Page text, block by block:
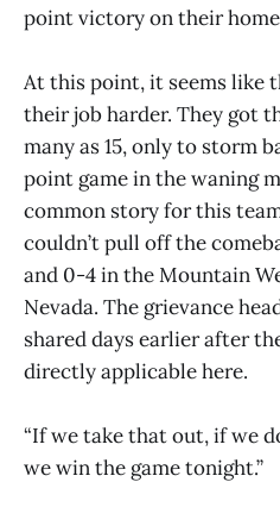
point victory on their
At this point, it seems like
their job harder. They got
many as 15, only to storm
point game in the waning
common story for this
couldn’t pull off the
and 0-4 in the Mountain
Nevada. The grievance
shared days earlier after
directly applicable here.
“If we take that out, if we
we win the game tonight.”